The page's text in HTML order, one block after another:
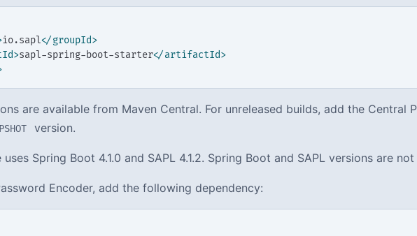
io.sapl</groupId>
sapl-spring-boot-starter</artifactId>
are available from Maven Central. For unreleased builds, add the
version.
Spring Boot 4.1.0 and SAPL 4.1.2. Spring Boot and SAPL versions are
Encoder, add the following dependency: